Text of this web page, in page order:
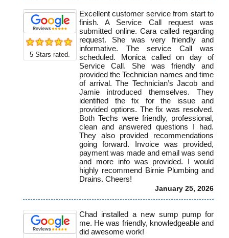
5 Stars rated.
Excellent customer service from start to
finish. A Service Call request was
submitted online. Cara called regarding
request. She was very friendly and
informative. The service Call was
scheduled. Monica called on day of
Service Call. She was friendly and
provided the Technician names and time
of arrival. The Technician’s Jacob and
Jamie introduced themselves. They
identified the fix for the issue and
provided options. The fix was resolved.
Both Techs were friendly, professional,
clean and answered questions I had.
They also provided recommendations
going forward. Invoice was provided,
payment was made and email was send
and more info was provided. I would
highly recommend Birnie Plumbing and
Drains. Cheers!
January 25, 2026
Chad installed a new sump pump for
me. He was friendly, knowledgeable and
did awesome work!